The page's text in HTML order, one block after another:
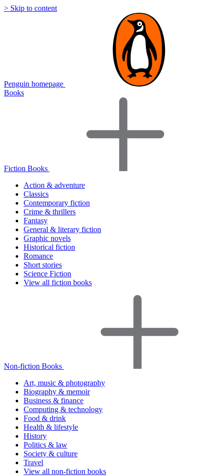
> Skip to content
Penguin homepage
Books
Fiction Books
Action & adventure
Classics
Contemporary fiction
Crime & thrillers
Fantasy
General & literary fiction
Graphic novels
Historical fiction
Romance
Short stories
Science Fiction
View all fiction books
Non-fiction Books
Art, music & photography
Biography & memoir
Business & finance
Computing & technology
Food & drink
Health & lifestyle
History
Politics & law
Society & culture
Travel
View all non-fiction books